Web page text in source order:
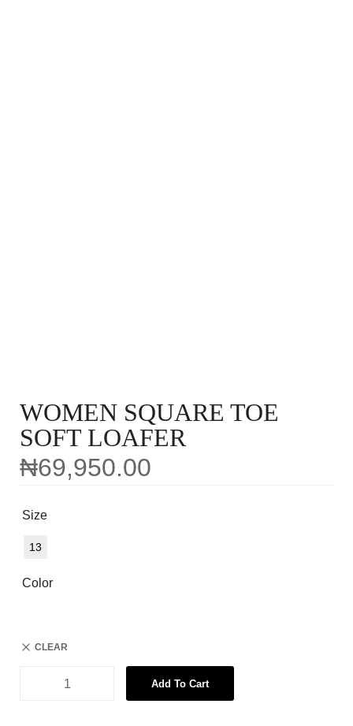
WOMEN SQUARE TOE
SOFT LOAFER
₦69,950.00
Size
13
Color
CLEAR
Add To Cart